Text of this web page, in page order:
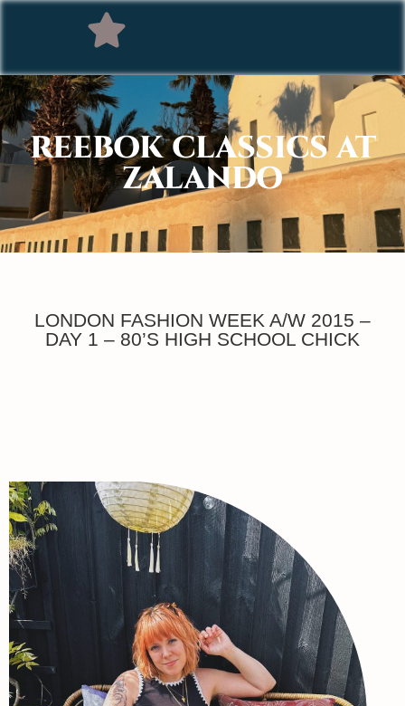
REEBOK CLASSICS AT
ZALANDO
LONDON FASHION WEEK A/W 2015 –
DAY 1 – 80’S HIGH SCHOOL CHICK